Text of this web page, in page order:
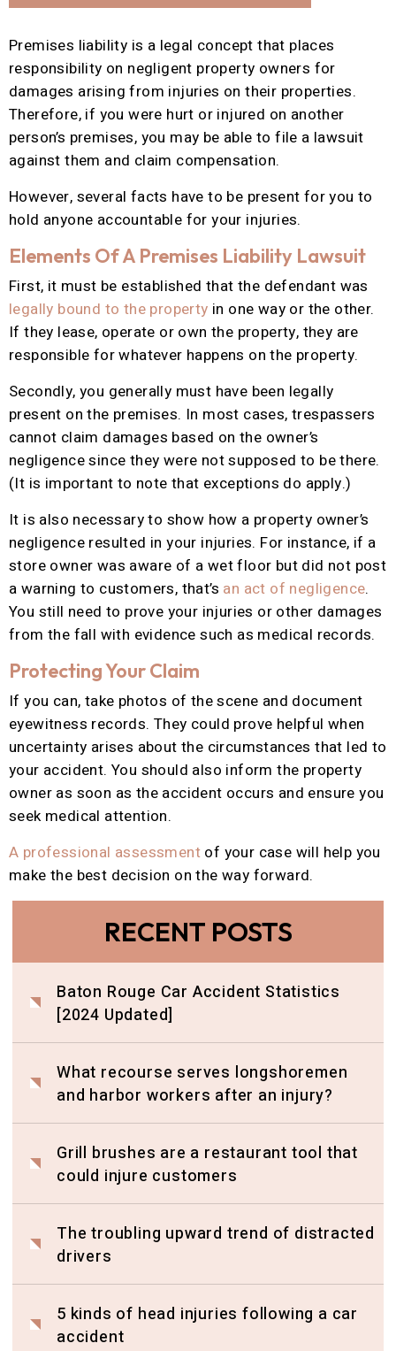
Premises liability is a legal concept that places
responsibility on negligent property owners for
damages arising from injuries on their properties.
Therefore, if you were hurt or injured on another
person’s premises, you may be able to file a lawsuit
against them and claim compensation.
However, several facts have to be present for you to
hold anyone accountable for your injuries.
Elements Of A Premises Liability Lawsuit
First, it must be established that the defendant was
legally bound to the property in one way or the other.
If they lease, operate or own the property, they are
responsible for whatever happens on the property.
Secondly, you generally must have been legally
present on the premises. In most cases, trespassers
cannot claim damages based on the owner’s
negligence since they were not supposed to be there.
(It is important to note that exceptions do apply.)
It is also necessary to show how a property owner’s
negligence resulted in your injuries. For instance, if a
store owner was aware of a wet floor but did not post
a warning to customers, that’s an act of negligence.
You still need to prove your injuries or other damages
from the fall with evidence such as medical records.
Protecting Your Claim
If you can, take photos of the scene and document
eyewitness records. They could prove helpful when
uncertainty arises about the circumstances that led to
your accident. You should also inform the property
owner as soon as the accident occurs and ensure you
seek medical attention.
A professional assessment of your case will help you
make the best decision on the way forward.
RECENT POSTS
Baton Rouge Car Accident Statistics
[2024 Updated]
What recourse serves longshoremen
and harbor workers after an injury?
Grill brushes are a restaurant tool that
could injure customers
The troubling upward trend of distracted
drivers
5 kinds of head injuries following a car
accident